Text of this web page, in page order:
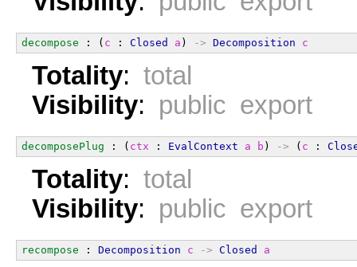
decompose : ( c : Closed a ) -> Decomposition c
Totality: total
Visibility: public export
decomposePlug : ( ctx : EvalContext a b ) -> ( c :
Totality: total
Visibility: public export
recompose : Decomposition c -> Closed a